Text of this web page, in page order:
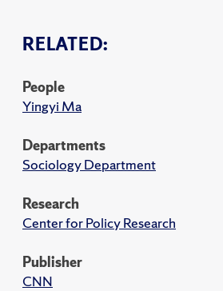
RELATED:
People
Yingyi Ma
Departments
Sociology Department
Research
Center for Policy Research
Publisher
CNN